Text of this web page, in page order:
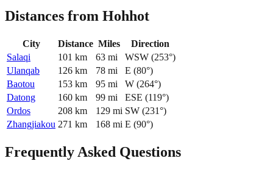
Distances from Hohhot
City Distance Miles
Direction
Salaqi
101 km 63 mi WSW (253°)
Ulanqab
126 km 78 mi E (80°)
Baotou
153 km 95 mi W (264°)
Datong
160 km 99 mi ESE (119°)
Ordos
208 km 129 mi SW (231°)
Zhangjiakou 271 km 168 mi E (90°)
Frequently Asked Questions